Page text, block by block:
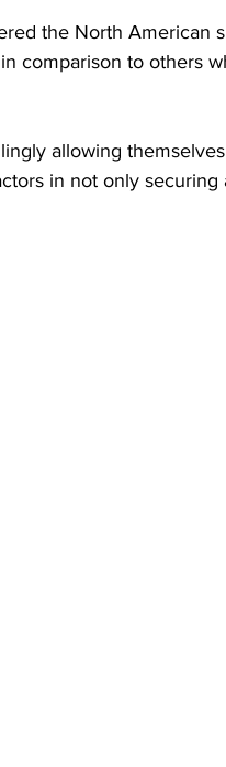
the North American
comparison to others
allowing
in not only